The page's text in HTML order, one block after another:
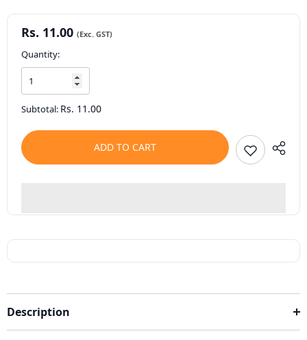
Rs. 11.00
Quantity:
Subtotal: Rs. 11.00
ADD TO CART
Description